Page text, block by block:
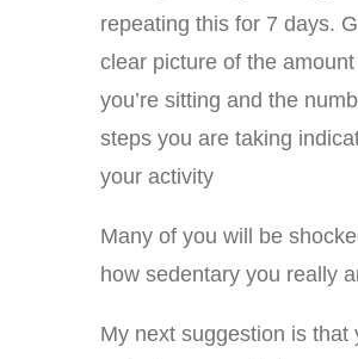
repeating this for 7 days.
clear picture of the
you’re sitting and the
steps you are taking
your activity
Many of you will be
how sedentary you really
My next suggestion is that